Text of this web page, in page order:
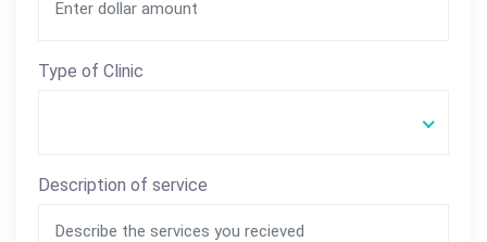
Type of Clinic
Description of service